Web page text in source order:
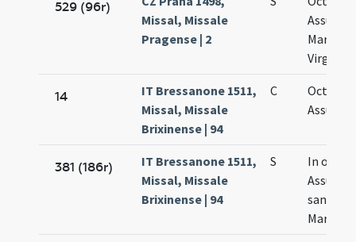
529 (96r)
Missal, Missale
Pragense | 2
Mariae
Virginis
14
IT Bressanone 1511,
Missal, Missale
Brixinense | 94
C
Octava
381 (186r)
IT Bressanone 1511,
Missal, Missale
Brixinense | 94
S
In
sanctae
Mariae